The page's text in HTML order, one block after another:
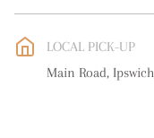
WORLD: Please
free delivery
LOCAL PICK-UP
Main Road,